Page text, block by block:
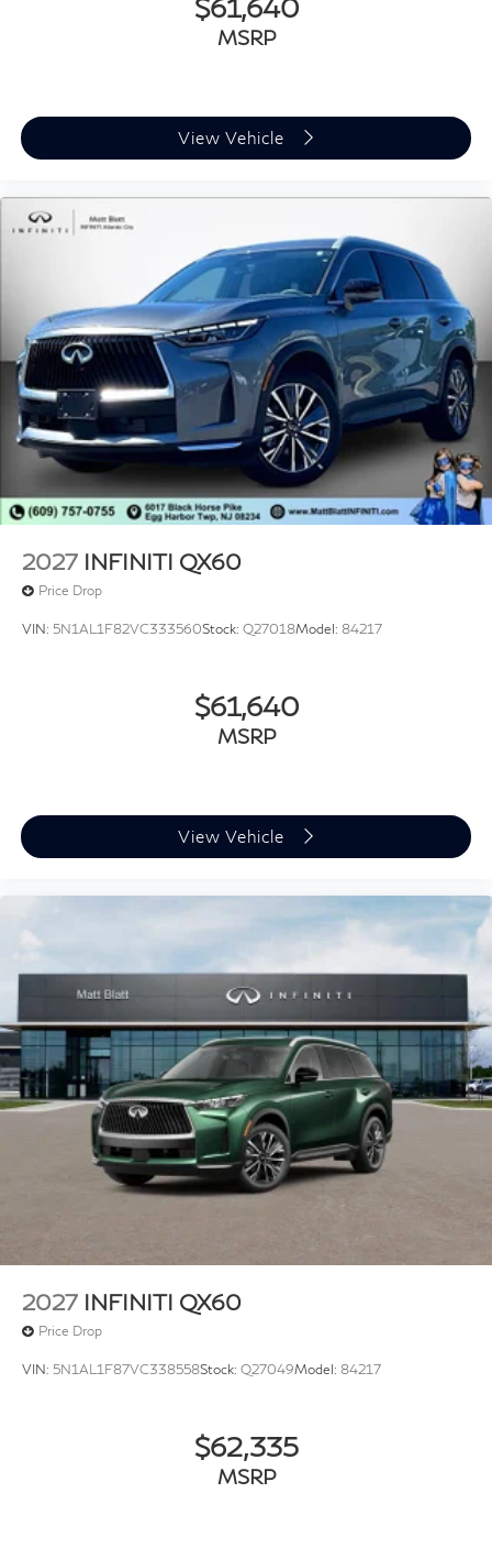
$61,640
MSRP
View Vehicle
2027 INFINITI QX60
Price Drop
VIN: 5N1AL1F82VC333560Stock: Q27018Model: 84217
$61,640
MSRP
View Vehicle
2027 INFINITI QX60
Price Drop
VIN: 5N1AL1F87VC338558Stock: Q27049Model: 84217
$62,335
MSRP